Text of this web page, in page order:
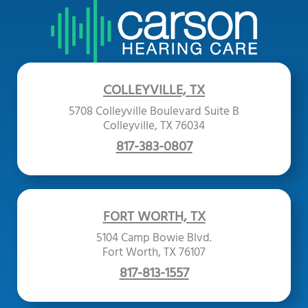
COLLEYVILLE, TX
5708 Colleyville Boulevard Suite B
Colleyville, TX 76034
817-383-0807
FORT WORTH, TX
5104 Camp Bowie Blvd.
Fort Worth, TX 76107
817-813-1557